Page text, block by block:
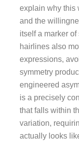
explain why this
and the
itself a marker
hairlines also
expressions,
symmetry
engineered
is a precisely
that falls within
variation,
actually looks